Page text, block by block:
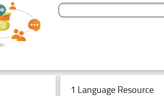
1 Language Resource